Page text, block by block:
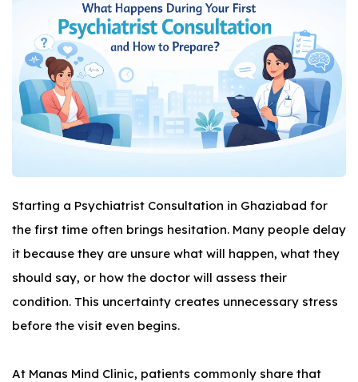
Starting a Psychiatrist Consultation in Ghaziabad for
the first time often brings hesitation. Many people delay
it because they are unsure what will happen, what they
should say, or how the doctor will assess their
condition. This uncertainty creates unnecessary stress
before the visit even begins.
At Manas Mind Clinic, patients commonly share that